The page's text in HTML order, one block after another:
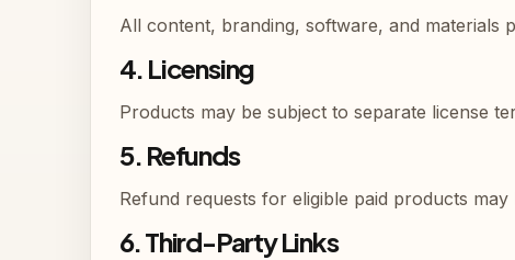
All content, branding, software, and materials
4. Licensing
Products may be subject to separate license
5. Refunds
Refund requests for eligible paid products
6. Third-Party Links